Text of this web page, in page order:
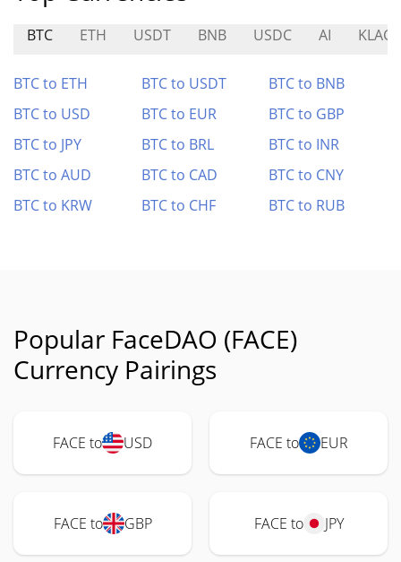
BTC ETH USDT BNB USDC AI
BTC to ETH BTC to USDT
BTC to BNB
BTC to USD
BTC to EUR
BTC to GBP
BTC to JPY
BTC to BRL
BTC to INR
BTC to AUD
BTC to CAD
BTC to CNY
BTC to KRW
BTC to CHF BTC to RUB
Popular FaceDAO (FACE)
Currency Pairings
FACE to USD FACE to EUR
FACE to GBP FACE to JPY